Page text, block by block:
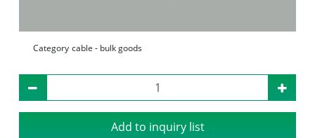
Category cable - bulk goods
Add to inquiry list